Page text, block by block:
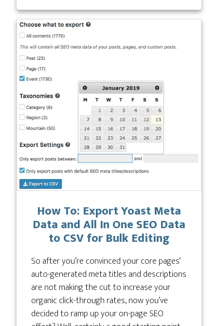
How To: Export Yoast Meta
Data and All In One SEO Data
to CSV for Bulk Editing
So after you’re convinced your core pages’
auto-generated meta titles and descriptions
are not making the cut to increase your
organic click-through rates, now you’ve
decided to ramp up your on-page SEO